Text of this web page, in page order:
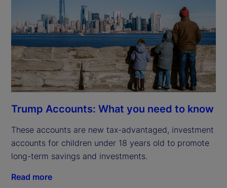
Trump Accounts: What you need to know
These accounts are new tax-advantaged, investment
accounts for children under 18 years old to promote
long-term savings and investments.
Read more